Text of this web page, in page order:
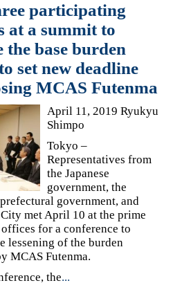
participating
at a summit to
the base burden
set new deadline
MCAS Futenma
April 11, 2019 Ryukyu
Shimpo
Tokyo –
Representatives from
the Japanese
government, the
government, and
met April 10 at the prime
for a conference to
lessening of the burden
MCAS Futenma.
the...